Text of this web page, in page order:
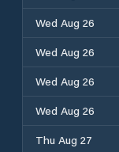
Wed Aug 26
Wed Aug 26
Wed Aug 26
Wed Aug 26
Thu Aug 27